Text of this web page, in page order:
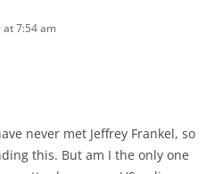
at 7:54 am
never met Jeffrey Frankel, so
this. But am I the only one